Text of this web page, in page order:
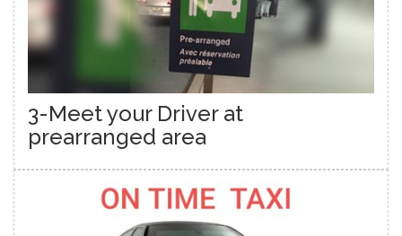
3-Meet your Driver at
prearranged area